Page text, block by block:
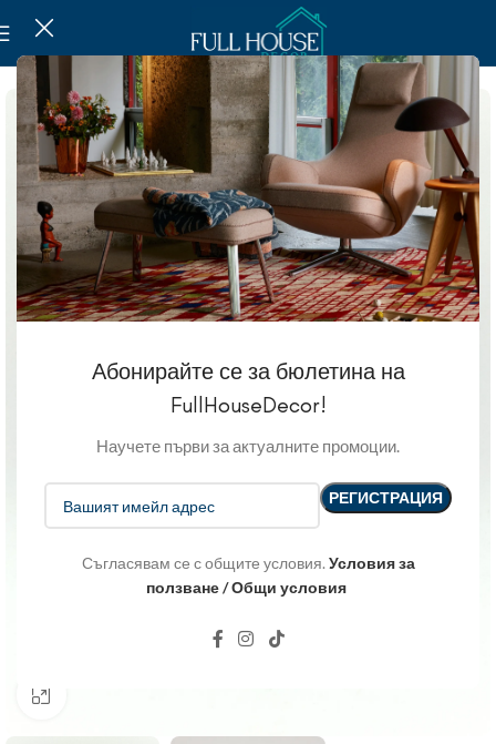
Абонирайте се за бюлетина на
FullHouseDecor!
Научете първи за актуалните промоции.
Съгласявам се с общите условия. Условия за
ползване / Общи условия